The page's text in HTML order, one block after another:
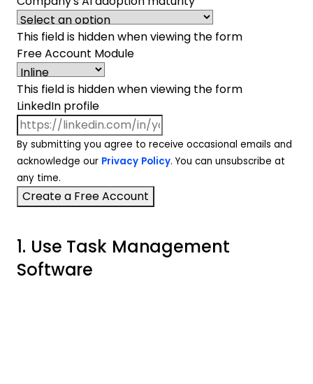
This field is hidden when viewing the form
Free Account Module
This field is hidden when viewing the form
LinkedIn profile
By submitting you agree to receive occasional emails and
acknowledge our Privacy Policy. You can unsubscribe at
any time.
1. Use Task Management
Software